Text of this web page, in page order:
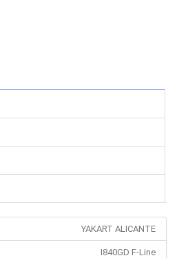
YAKART ALICANTE
I840GD F-Line